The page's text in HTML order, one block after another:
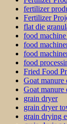
fertilizer
Fertilizer
flat die
food
food
food
food
Fried Food
Goat manure
Goat manure
grain dryer
grain dryer
grain drying